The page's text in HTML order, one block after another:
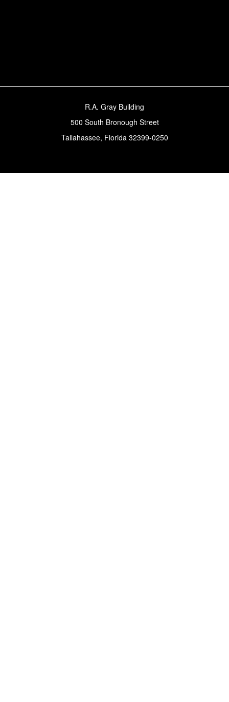
R.A. Gray Building
500 South Bronough Street
Tallahassee, Florida 32399-0250